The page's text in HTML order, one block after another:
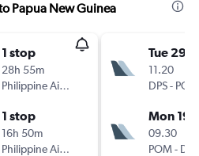
Papua New Guinea
1 stop
28h 55m
Philippine Airlines
1 stop
16h 50m
Philippine Airlines
Tue 29/
11.20
DPS- POM
Mon 19/
09.30
POM- DPS